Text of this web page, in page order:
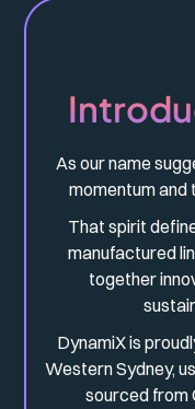
As our name
momentum and
That spirit
manufactured
together
DynamiX is
Western Sydney,
sourced from